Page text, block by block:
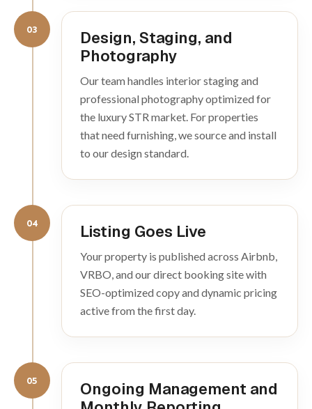
03
Design, Staging, and
Photography
Our team handles interior staging and
professional photography optimized for
the luxury STR market. For properties
that need furnishing, we source and install
to our design standard.
04 Listing Goes Live
Your property is published across Airbnb,
VRBO, and our direct booking site with
SEO-optimized copy and dynamic pricing
active from the first day.
05
Ongoing Management and